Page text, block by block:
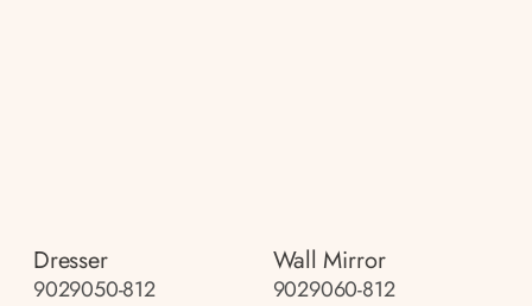
Dresser
9029050-812
Wall Mirror
9029060-812